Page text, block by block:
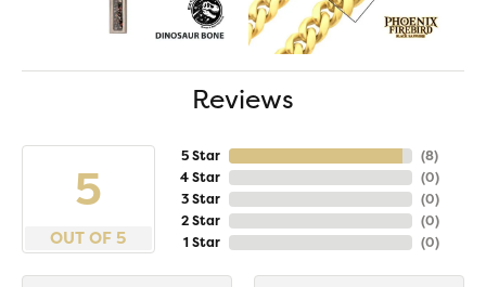
Reviews
5
OUT OF 5
5 Star
4 Star
3 Star
2 Star
1 Star
(8)
(0)
(0)
(0)
(0)